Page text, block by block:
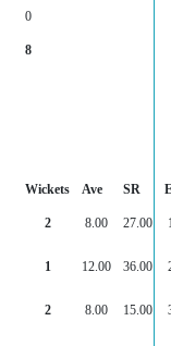
0
8
Wickets Ave SR
2 8.00 27.00
1 12.00 36.00
2 8.00 15.00